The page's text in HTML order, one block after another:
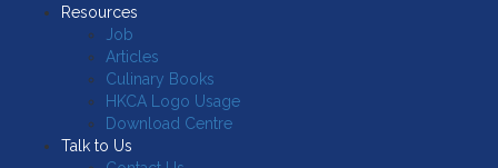
Resources
Job
Articles
Culinary Books
HKCA Logo Usage
Download Centre
Talk to Us